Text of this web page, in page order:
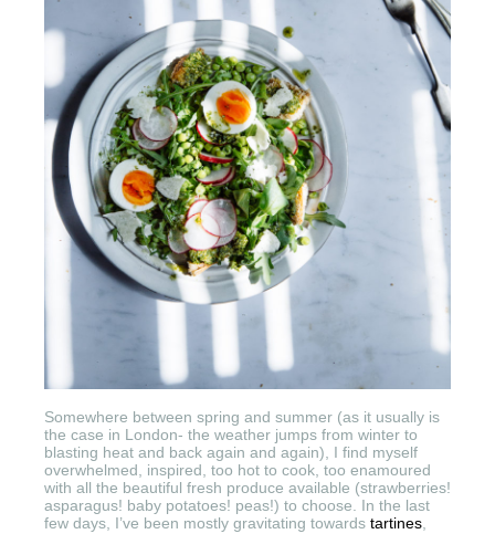
Somewhere between spring and summer (as it usually is
the case in London- the weather jumps from winter to
blasting heat and back again and again), I find myself
overwhelmed, inspired, too hot to cook, too enamoured
with all the beautiful fresh produce available (strawberries!
asparagus! baby potatoes! peas!) to choose. In the last
few days, I’ve been mostly gravitating towards tartines